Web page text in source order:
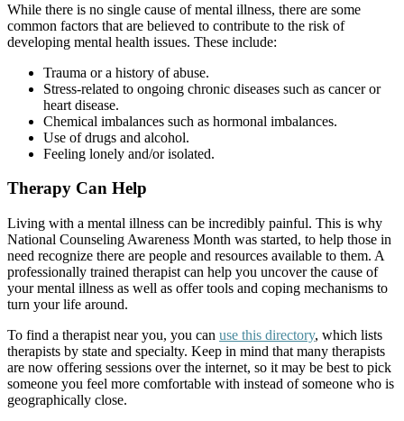
While there is no single cause of mental illness, there are some
common factors that are believed to contribute to the risk of
developing mental health issues. These include:
Trauma or a history of abuse.
Stress-related to ongoing chronic diseases such as cancer or
heart disease.
Chemical imbalances such as hormonal imbalances.
Use of drugs and alcohol.
Feeling lonely and/or isolated.
Therapy Can Help
Living with a mental illness can be incredibly painful. This is why
National Counseling Awareness Month was started, to help those in
need recognize there are people and resources available to them. A
professionally trained therapist can help you uncover the cause of
your mental illness as well as offer tools and coping mechanisms to
turn your life around.
To find a therapist near you, you can use this directory, which lists
therapists by state and specialty. Keep in mind that many therapists
are now offering sessions over the internet, so it may be best to pick
someone you feel more comfortable with instead of someone who is
geographically close.